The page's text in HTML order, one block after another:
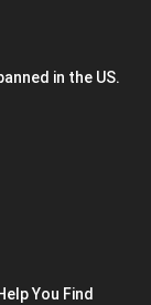
in the US.
You Find